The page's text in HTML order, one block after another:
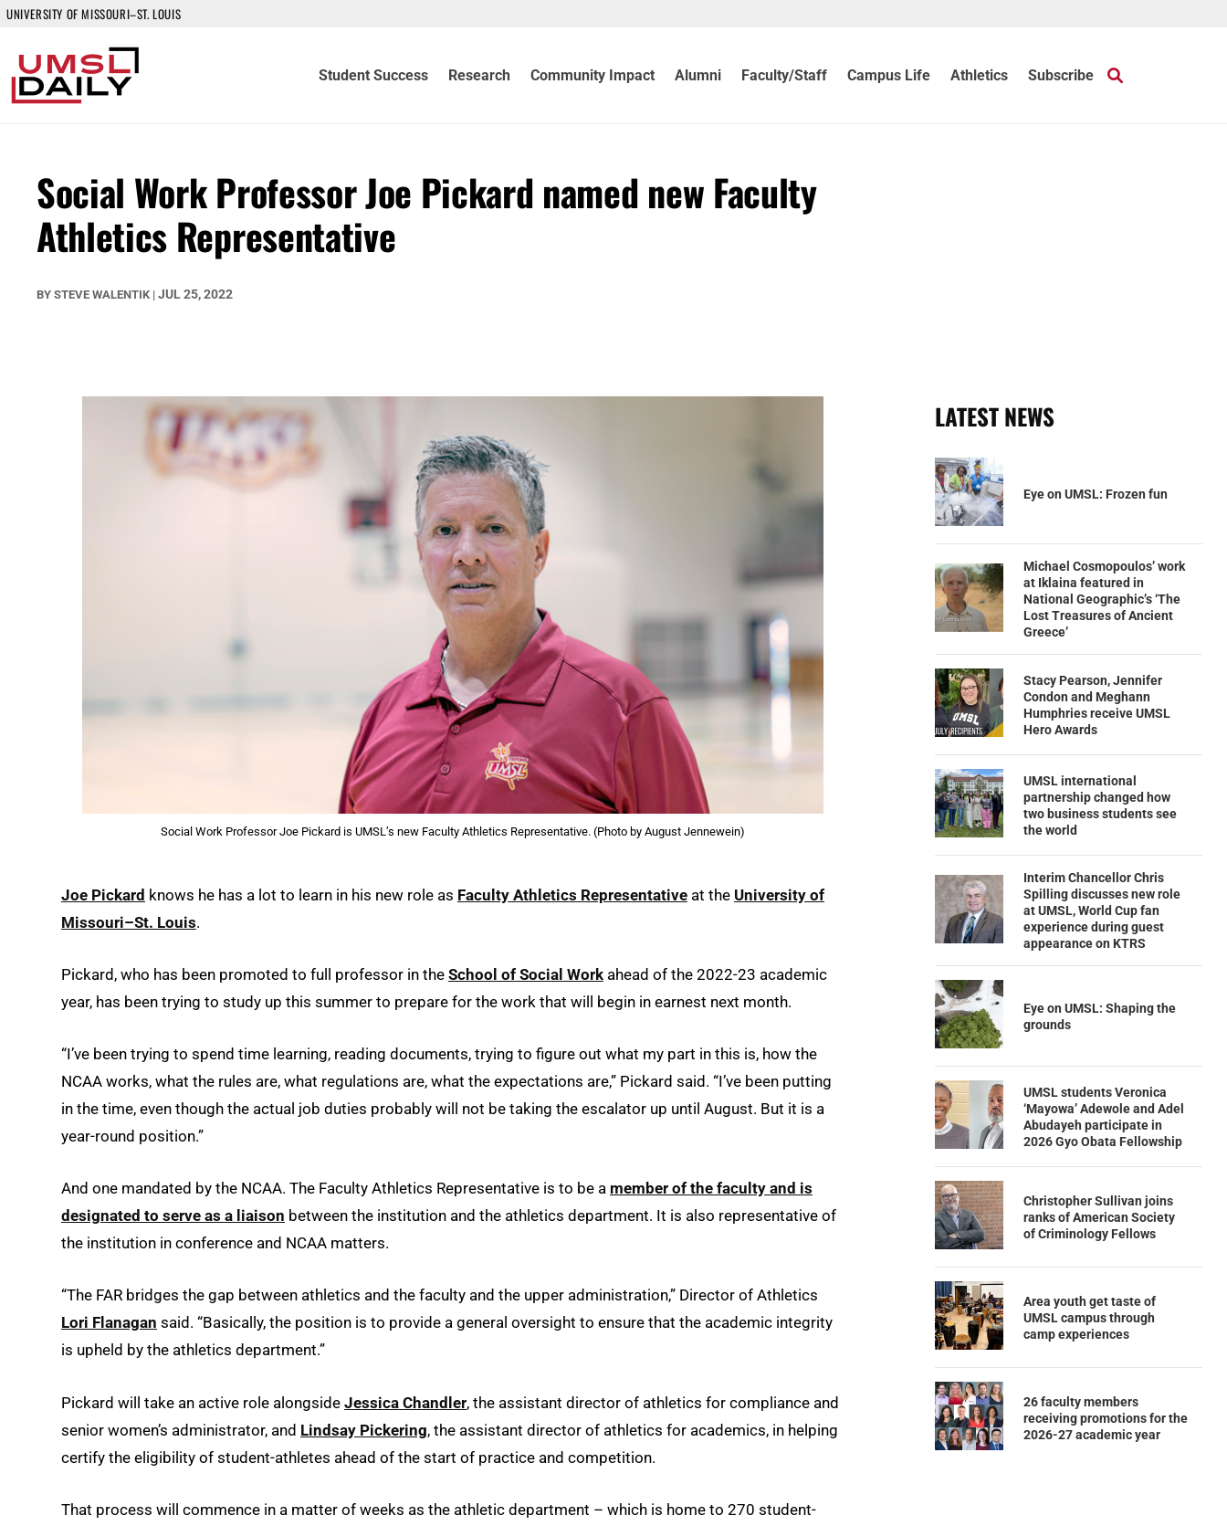
UNIVERSITY OF MISSOURI–ST. LOUIS
Student Success Research Community Impact Alumni Faculty/Staff Campus Life Athletics Subscribe
Social Work Professor Joe Pickard named new Faculty
Athletics Representative
BY STEVE WALENTIK | JUL 25, 2022
Social Work Professor Joe Pickard is UMSL’s new Faculty Athletics Representative. (Photo by August Jennewein)
Joe Pickard knows he has a lot to learn in his new role as Faculty Athletics Representative at the University of
Missouri–St. Louis.
Pickard, who has been promoted to full professor in the School of Social Work ahead of the 2022-23 academic
year, has been trying to study up this summer to prepare for the work that will begin in earnest next month.
“I’ve been trying to spend time learning, reading documents, trying to figure out what my part in this is, how the
NCAA works, what the rules are, what regulations are, what the expectations are,” Pickard said. “I’ve been putting
in the time, even though the actual job duties probably will not be taking the escalator up until August. But it is a
year-round position.”
And one mandated by the NCAA. The Faculty Athletics Representative is to be a member of the faculty and is
designated to serve as a liaison between the institution and the athletics department. It is also representative of
the institution in conference and NCAA matters.
“The FAR bridges the gap between athletics and the faculty and the upper administration,” Director of Athletics
Lori Flanagan said. “Basically, the position is to provide a general oversight to ensure that the academic integrity
is upheld by the athletics department.”
Pickard will take an active role alongside Jessica Chandler, the assistant director of athletics for compliance and
senior women’s administrator, and Lindsay Pickering, the assistant director of athletics for academics, in helping
certify the eligibility of student-athletes ahead of the start of practice and competition.
That process will commence in a matter of weeks as the athletic department – which is home to 270 student-
LATEST NEWS
Eye on UMSL: Frozen fun
Michael Cosmopoulos’ work
at Iklaina featured in
National Geographic’s ‘The
Lost Treasures of Ancient
Greece’
Stacy Pearson, Jennifer
Condon and Meghann
Humphries receive UMSL
Hero Awards
UMSL international
partnership changed how
two business students see
the world
Interim Chancellor Chris
Spilling discusses new role
at UMSL, World Cup fan
experience during guest
appearance on KTRS
Eye on UMSL: Shaping the
grounds
UMSL students Veronica
‘Mayowa’ Adewole and Adel
Abudayeh participate in
2026 Gyo Obata Fellowship
Christopher Sullivan joins
ranks of American Society
of Criminology Fellows
Area youth get taste of
UMSL campus through
camp experiences
26 faculty members
receiving promotions for the
2026-27 academic year